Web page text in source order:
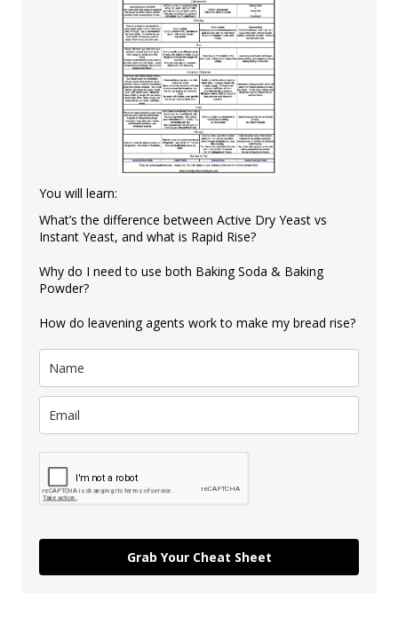
You will learn:
What’s the difference between Active Dry Yeast vs
Instant Yeast, and what is Rapid Rise?
Why do I need to use both Baking Soda & Baking
Powder?
How do leavening agents work to make my bread rise?
Grab Your Cheat Sheet